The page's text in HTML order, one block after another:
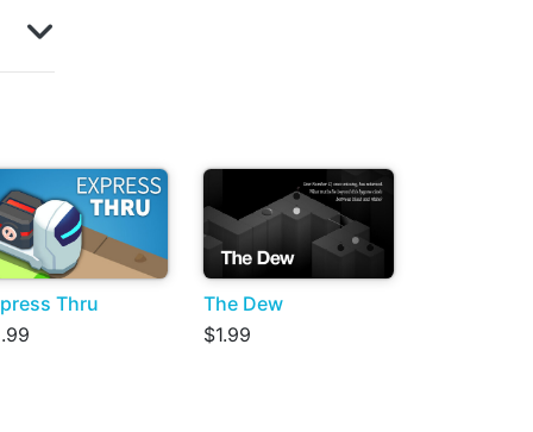
Thru
The Dew
$1.99